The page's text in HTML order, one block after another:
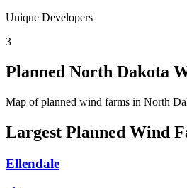
Unique Developers
3
Planned North Dakota
Map of planned wind farms in North
Largest Planned Wind
Ellendale